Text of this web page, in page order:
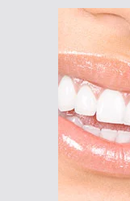
Skip
content